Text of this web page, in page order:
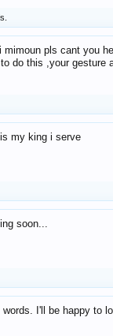
mimoun pls cant you
do this ,your gesture
my king i serve
soon...
I'll be happy to